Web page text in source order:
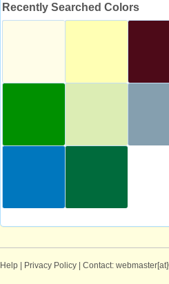
Recently Searched Colors
Help | Privacy Policy | Contact: